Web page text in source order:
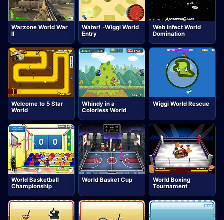
Warzone World War
II
Water! -Wiggi World
Entry
Web Infect World
Domination
Welcome to 5 Star
World
Whindy in a
Colorless World
Wiggi World Rescue
World Basketball
Championship
World Basket Cup
World Boxing
Tournament